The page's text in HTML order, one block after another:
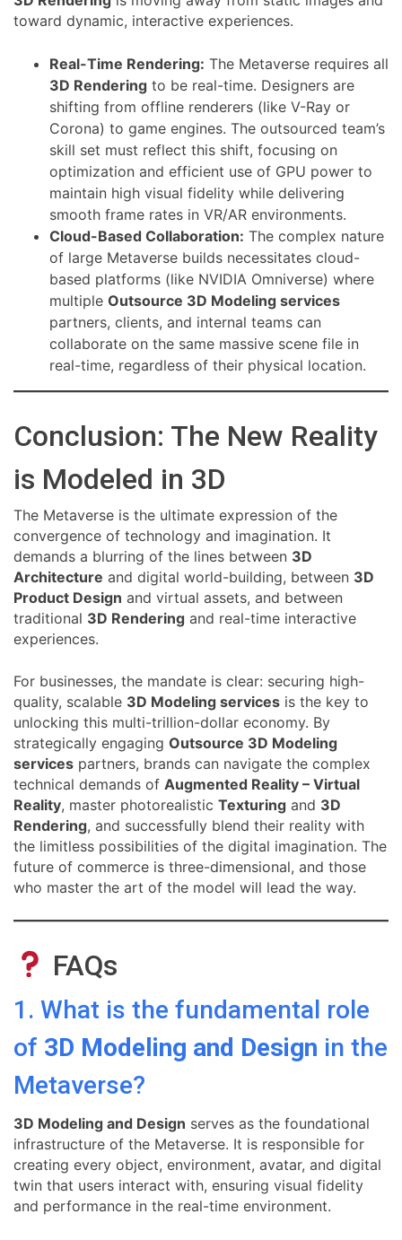
toward dynamic, interactive experiences.
Real-Time Rendering: The Metaverse requires all
3D Rendering to be real-time. Designers are
shifting from offline renderers (like V-Ray or
Corona) to game engines. The outsourced team’s
skill set must reflect this shift, focusing on
optimization and efficient use of GPU power to
maintain high visual fidelity while delivering
smooth frame rates in VR/AR environments.
Cloud-Based Collaboration: The complex nature
of large Metaverse builds necessitates cloud-
based platforms (like NVIDIA Omniverse) where
multiple Outsource 3D Modeling services
partners, clients, and internal teams can
collaborate on the same massive scene file in
real-time, regardless of their physical location.
Conclusion: The New Reality
is Modeled in 3D
The Metaverse is the ultimate expression of the
convergence of technology and imagination. It
demands a blurring of the lines between 3D
Architecture and digital world-building, between 3D
Product Design and virtual assets, and between
traditional 3D Rendering and real-time interactive
experiences.
For businesses, the mandate is clear: securing high-
quality, scalable 3D Modeling services is the key to
unlocking this multi-trillion-dollar economy. By
strategically engaging Outsource 3D Modeling
services partners, brands can navigate the complex
technical demands of Augmented Reality – Virtual
Reality, master photorealistic Texturing and 3D
Rendering, and successfully blend their reality with
the limitless possibilities of the digital imagination. The
future of commerce is three-dimensional, and those
who master the art of the model will lead the way.
FAQs
1. What is the fundamental role
of 3D Modeling and Design in the
Metaverse?
3D Modeling and Design serves as the foundational
infrastructure of the Metaverse. It is responsible for
creating every object, environment, avatar, and digital
twin that users interact with, ensuring visual fidelity
and performance in the real-time environment.